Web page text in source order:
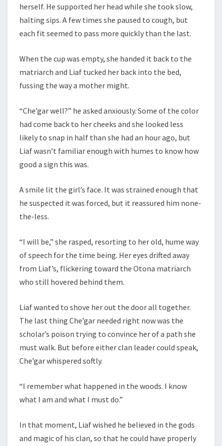
herself. He supported her head while she took slow,
halting sips. A few times she paused to cough, but
each fit seemed to pass more quickly than the last.
When the cup was empty, she handed it back to the
matriarch and Liaf tucked her back into the bed,
fussing the way a mother might.
“Che’gar well?” he asked anxiously. Some of the color
had come back to her cheeks and she looked less
likely to snap in half than she had an hour ago, but
Liaf wasn’t familiar enough with humes to know how
good a sign this was.
A smile lit the girl’s face. It was strained enough that
he suspected it was forced, but it reassured him none-
the-less.
“I will be,” she rasped, resorting to her old, hume way
of speech for the time being. Her eyes drifted away
from Liaf’s, flickering toward the Otona matriarch
who still hovered behind them.
Liaf wanted to shove her out the door all together.
The last thing Che’gar needed right now was the
scholar’s poison trying to convince her of a path she
must walk. But before either clan leader could speak,
Che’gar whispered softly.
“I remember what happened in the woods. I know
what I am and what I must do.”
In that moment, Liaf wished he believed in the gods
and magic of his clan, so that he could have properly